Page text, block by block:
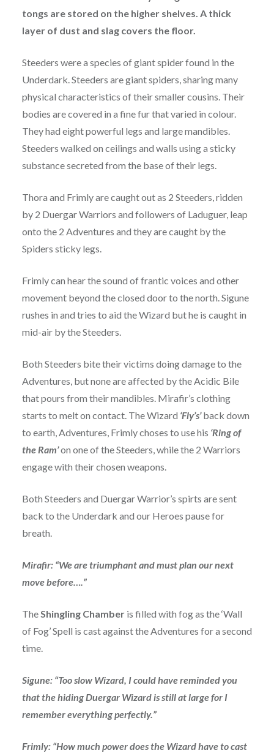
tongs are stored on the higher shelves. A thick
layer of dust and slag covers the floor.
Steeders were a species of giant spider found in the
Underdark. Steeders are giant spiders, sharing many
physical characteristics of their smaller cousins. Their
bodies are covered in a fine fur that varied in colour.
They had eight powerful legs and large mandibles.
Steeders walked on ceilings and walls using a sticky
substance secreted from the base of their legs.
Thora and Frimly are caught out as 2 Steeders, ridden
by 2 Duergar Warriors and followers of Laduguer, leap
onto the 2 Adventures and they are caught by the
Spiders sticky legs.
Frimly can hear the sound of frantic voices and other
movement beyond the closed door to the north. Sigune
rushes in and tries to aid the Wizard but he is caught in
mid-air by the Steeders.
Both Steeders bite their victims doing damage to the
Adventures, but none are affected by the Acidic Bile
that pours from their mandibles. Mirafir’s clothing
starts to melt on contact. The Wizard ‘Fly’s’back down
to earth, Adventures, Frimly choses to use his ‘Ring of
the Ram’on one of the Steeders, while the 2 Warriors
engage with their chosen weapons.
Both Steeders and Duergar Warrior’s spirts are sent
back to the Underdark and our Heroes pause for
breath.
Mirafir: “We are triumphant and must plan our next
move before….”
TheShingling Chamberis filled with fog as the ‘Wall
of Fog’ Spell is cast against the Adventures for a second
time.
Sigune: “Too slow Wizard, I could have reminded you
that the hiding Duergar Wizard is still at large for I
remember everything perfectly.”
Frimly: “How much power does the Wizard have to cast